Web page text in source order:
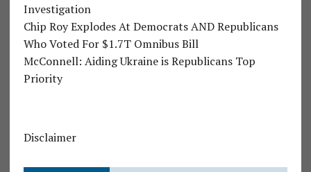
Investigation
Chip Roy Explodes At Democrats AND Republicans
Who Voted For $1.7T Omnibus Bill
McConnell: Aiding Ukraine is Republicans Top
Priority
Disclaimer